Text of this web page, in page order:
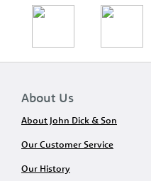
About Us
About John Dick & Son
Our Customer Service
Our History